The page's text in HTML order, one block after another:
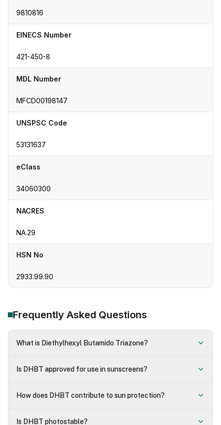
9810816
EINECS Number
421-450-8
MDL Number
MFCD00198147
UNSPSC Code
53131637
eClass
34060300
NACRES
NA.29
HSN No
2933.99.90
Frequently Asked Questions
What is Diethylhexyl Butamido Triazone?
Is DHBT approved for use in sunscreens?
How does DHBT contribute to sun protection?
Is DHBT photostable?